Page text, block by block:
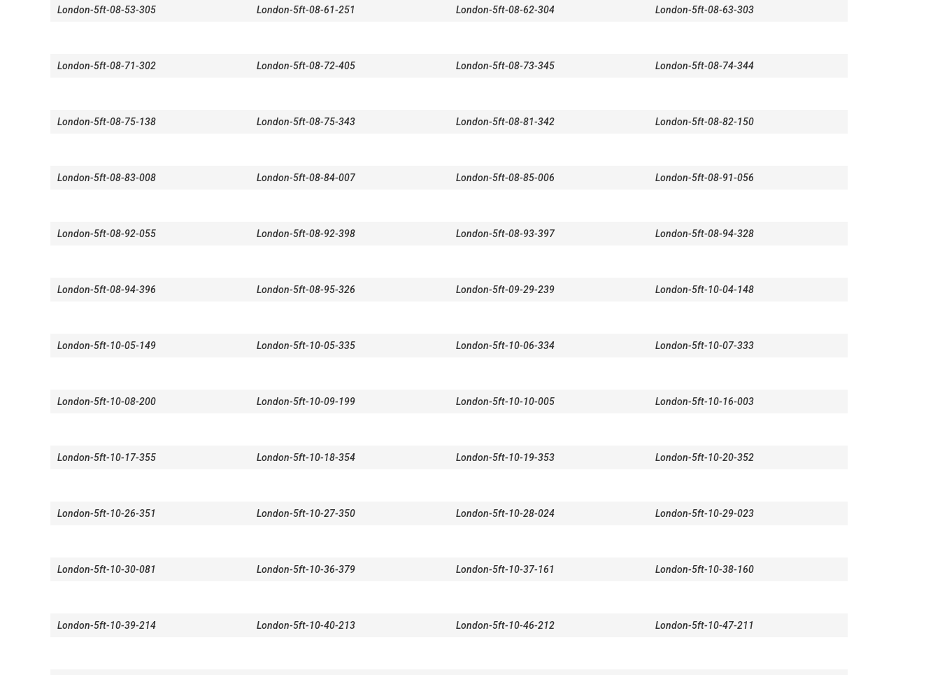
London-5ft-08-53-305 London-5ft-08-61-251 London-5ft-08-62-304 London-5ft-08-63-303
London-5ft-08-71-302 London-5ft-08-72-405 London-5ft-08-73-345 London-5ft-08-74-344
London-5ft-08-75-138 London-5ft-08-75-343 London-5ft-08-81-342 London-5ft-08-82-150
London-5ft-08-83-008 London-5ft-08-84-007 London-5ft-08-85-006 London-5ft-08-91-056
London-5ft-08-92-055 London-5ft-08-92-398 London-5ft-08-93-397 London-5ft-08-94-328
London-5ft-08-94-396 London-5ft-08-95-326 London-5ft-09-29-239 London-5ft-10-04-148
London-5ft-10-05-149 London-5ft-10-05-335 London-5ft-10-06-334 London-5ft-10-07-333
London-5ft-10-08-200 London-5ft-10-09-199 London-5ft-10-10-005 London-5ft-10-16-003
London-5ft-10-17-355 London-5ft-10-18-354 London-5ft-10-19-353 London-5ft-10-20-352
London-5ft-10-26-351 London-5ft-10-27-350 London-5ft-10-28-024 London-5ft-10-29-023
London-5ft-10-30-081 London-5ft-10-36-379 London-5ft-10-37-161 London-5ft-10-38-160
London-5ft-10-39-214 London-5ft-10-40-213 London-5ft-10-46-212 London-5ft-10-47-211